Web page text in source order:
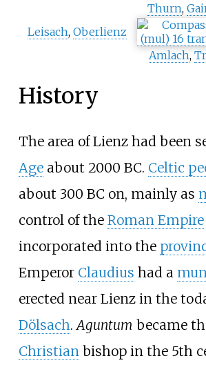
Thurn,
Leisach,Oberlienz
Amlach,
History
The area of Lienz had been
Ageabout 2000 BC. Celtic
about 300 BC on, mainly as
control of the Roman Empire
incorporated into the
Emperor Claudius had a
erected near Lienz in the
Dölsach. Aguntum became
Christian bishop in the 5th